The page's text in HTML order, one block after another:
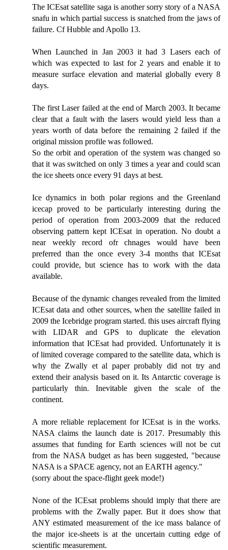
The ICEsat satellite saga is another sorry story of a NASA
snafu in which partial success is snatched from the jaws of
failure. Cf Hubble and Apollo 13.
When Launched in Jan 2003 it had 3 Lasers each of
which was expected to last for 2 years and enable it to
measure surface elevation and material globally every 8
days.
The first Laser failed at the end of March 2003. It became
clear that a fault with the lasers would yield less than a
years worth of data before the remaining 2 failed if the
original mission profile was followed.
So the orbit and operation of the system was changed so
that it was switched on only 3 times a year and could scan
the ice sheets once every 91 days at best.
Ice dynamics in both polar regions and the Greenland
icecap proved to be particularly interesting during the
period of operation from 2003-2009 that the reduced
observing pattern kept ICEsat in operation. No doubt a
near weekly record ofr chnages would have been
preferred than the once every 3-4 months that ICEsat
could provide, but science has to work with the data
available.
Because of the dynamic changes revealed from the limited
ICEsat data and other sources, when the satellite failed in
2009 the Icebridge program started. this uses aircraft flying
with LIDAR and GPS to duplicate the elevation
information that ICEsat had provided. Unfortunately it is
of limited coverage compared to the satellite data, which is
why the Zwally et al paper probably did not try and
extend their analysis based on it. Its Antarctic coverage is
particularly thin. Inevitable given the scale of the
continent.
A more reliable replacement for ICEsat is in the works.
NASA claims the launch date is 2017. Presumably this
assumes that funding for Earth sciences will not be cut
from the NASA budget as has been suggested, "because
NASA is a SPACE agency, not an EARTH agency."
(sorry about the space-flight geek mode!)
None of the ICEsat problems should imply that there are
problems with the Zwally paper. But it does show that
ANY estimated measurement of the ice mass balance of
the major ice-sheets is at the uncertain cutting edge of
scientific measurement.